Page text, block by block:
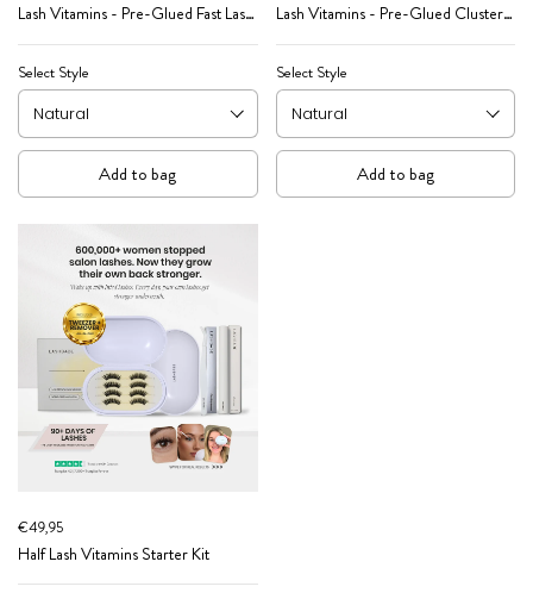
Lash Vitamins - Pre-Glued Fast Lash
Select Style
Add to bag
Lash Vitamins - Pre-Glued Cluster
Select Style
Add to bag
€49,95
Half Lash Vitamins Starter Kit